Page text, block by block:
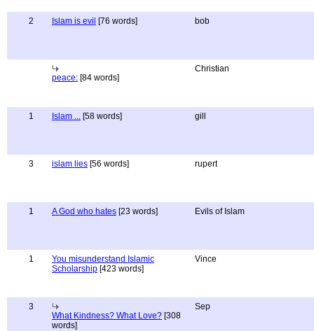
2 Islam is evil [76 words] bob
peace: [84 words]
Christian
1 Islam ... [58 words] gill
3 islam lies [56 words] rupert
1 A God who hates [23 words] Evils of Islam
1
You misunderstand Islamic
Scholarship [423 words]
Vince
3
What Kindness? What Love? [308
words]
Sep